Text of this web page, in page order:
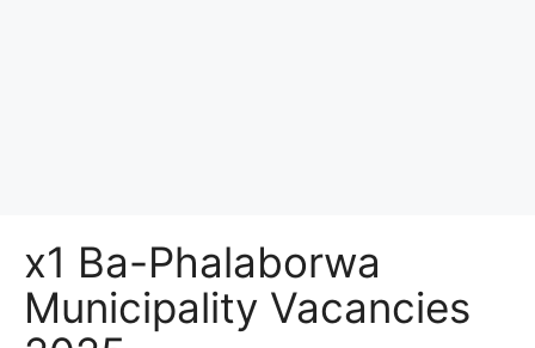
x1 Ba-Phalaborwa
Municipality Vacancies